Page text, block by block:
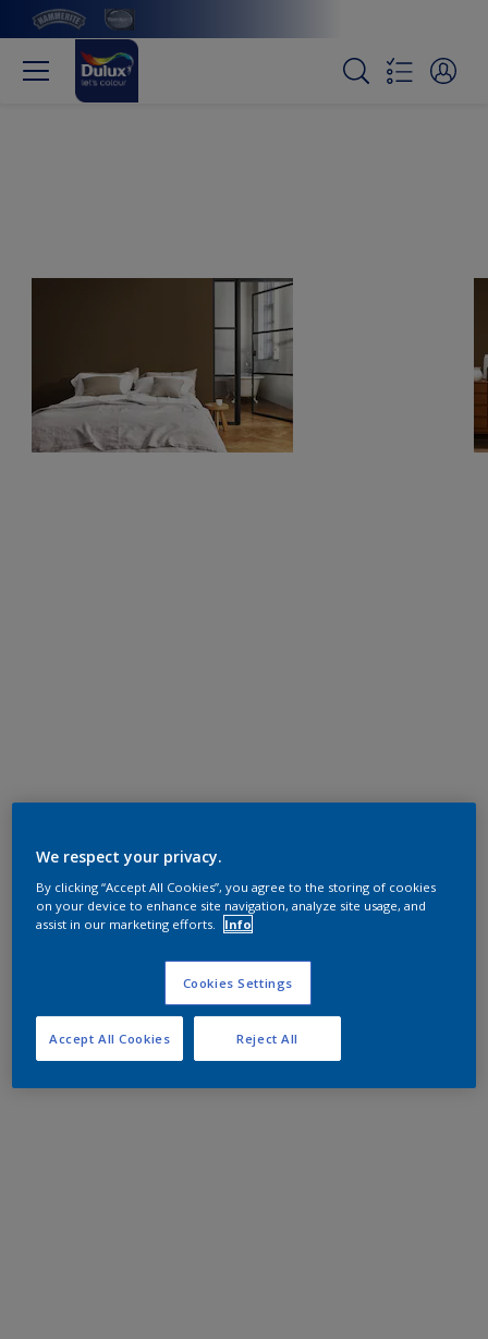
We respect your privacy.
By clicking “Accept All Cookies”, you agree to the storing of cookies
on your device to enhance site navigation, analyze site usage, and
assist in our marketing efforts.
Info
Cookies Settings
Reject All
Accept All Cookies